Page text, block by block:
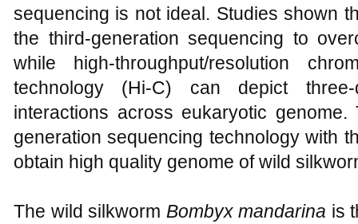
sequencing is not ideal. Studies shown
the third-generation sequencing to
while high-throughput/resolution
technology (Hi-C) can depict three-
interactions across eukaryotic
generation sequencing technology with
obtain high quality genome of wild
The wild silkworm Bombyx mandarina is